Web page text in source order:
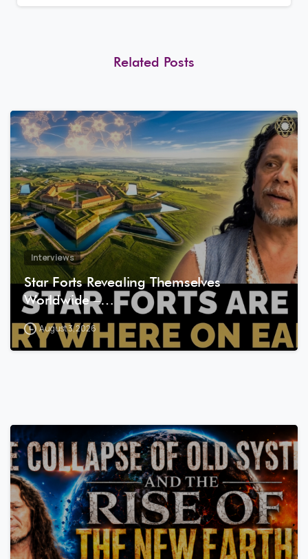
Related Posts
80
Interviews
Star Forts Revealing Themselves
Worldwide –…
August 3, 2026
80